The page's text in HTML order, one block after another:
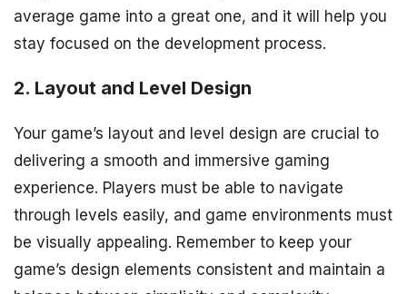
average game into a great one, and it will help you
stay focused on the development process.
2. Layout and Level Design
Your game’s layout and level design are crucial to
delivering a smooth and immersive gaming
experience. Players must be able to navigate
through levels easily, and game environments must
be visually appealing. Remember to keep your
game’s design elements consistent and maintain a